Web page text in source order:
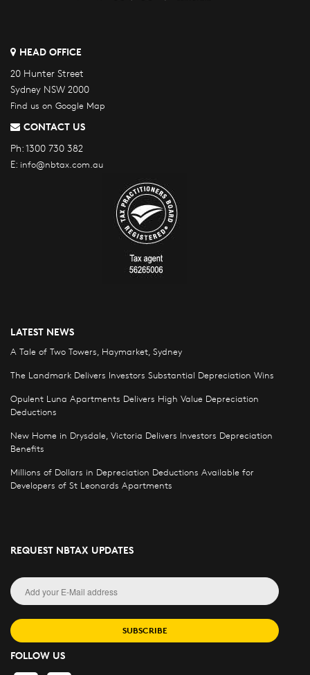
HEAD OFFICE
20 Hunter Street
Sydney NSW 2000
Find us on Google Map
CONTACT US
Ph:1300 730 382
E: info@nbtax.com.au
LATEST NEWS
A Tale of Two Towers, Haymarket, Sydney
The Landmark Delivers Investors Substantial Depreciation Wins
Opulent Luna Apartments Delivers High Value Depreciation
Deductions
New Home in Drysdale, Victoria Delivers Investors Depreciation
Benefits
Millions of Dollars in Depreciation Deductions Available for
Developers of St Leonards Apartments
REQUEST NBTAX UPDATES
SUBSCRIBE
FOLLOW US